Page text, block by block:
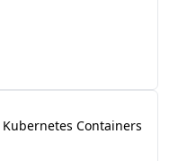
Containers